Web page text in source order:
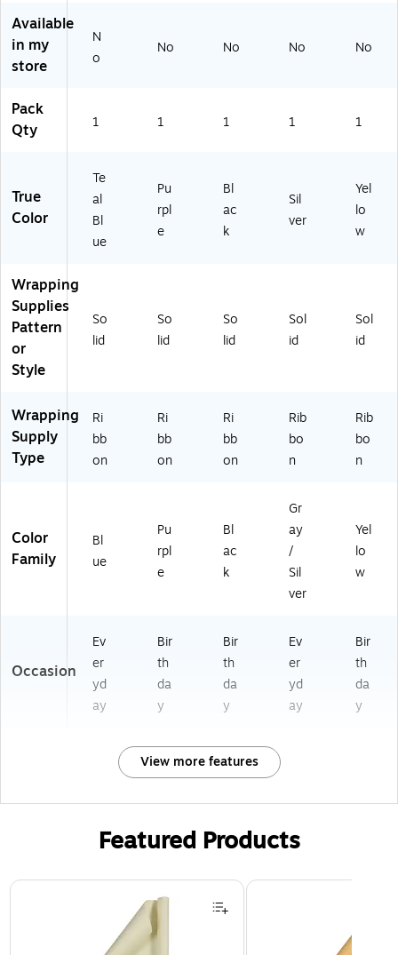
IB
U
)
)
Available
in my
store
N
o
No No No No
Pack
Qty
1 1 1 1 1
True
Color
Te
al
Bl
ue
Pu
rpl
e
Bl
ac
k
Sil
ver
Yel
lo
w
Wrapping
Supplies
Pattern
or
Style
So
lid
So
lid
So
lid
Sol
id
Sol
id
Wrapping
Supply
Type
Ri
bb
on
Ri
bb
on
Ri
bb
on
Rib
bo
n
Rib
bo
n
Color
Family
Bl
ue
Pu
rpl
e
Bl
ac
k
Gr
ay
/
Sil
ver
Yel
lo
w
Occasion
Ev
er
yd
ay
Bir
th
da
y
Bir
th
da
y
Ev
er
yd
ay
Bir
th
da
y
View more features
Featured Products
Page 1 of 3